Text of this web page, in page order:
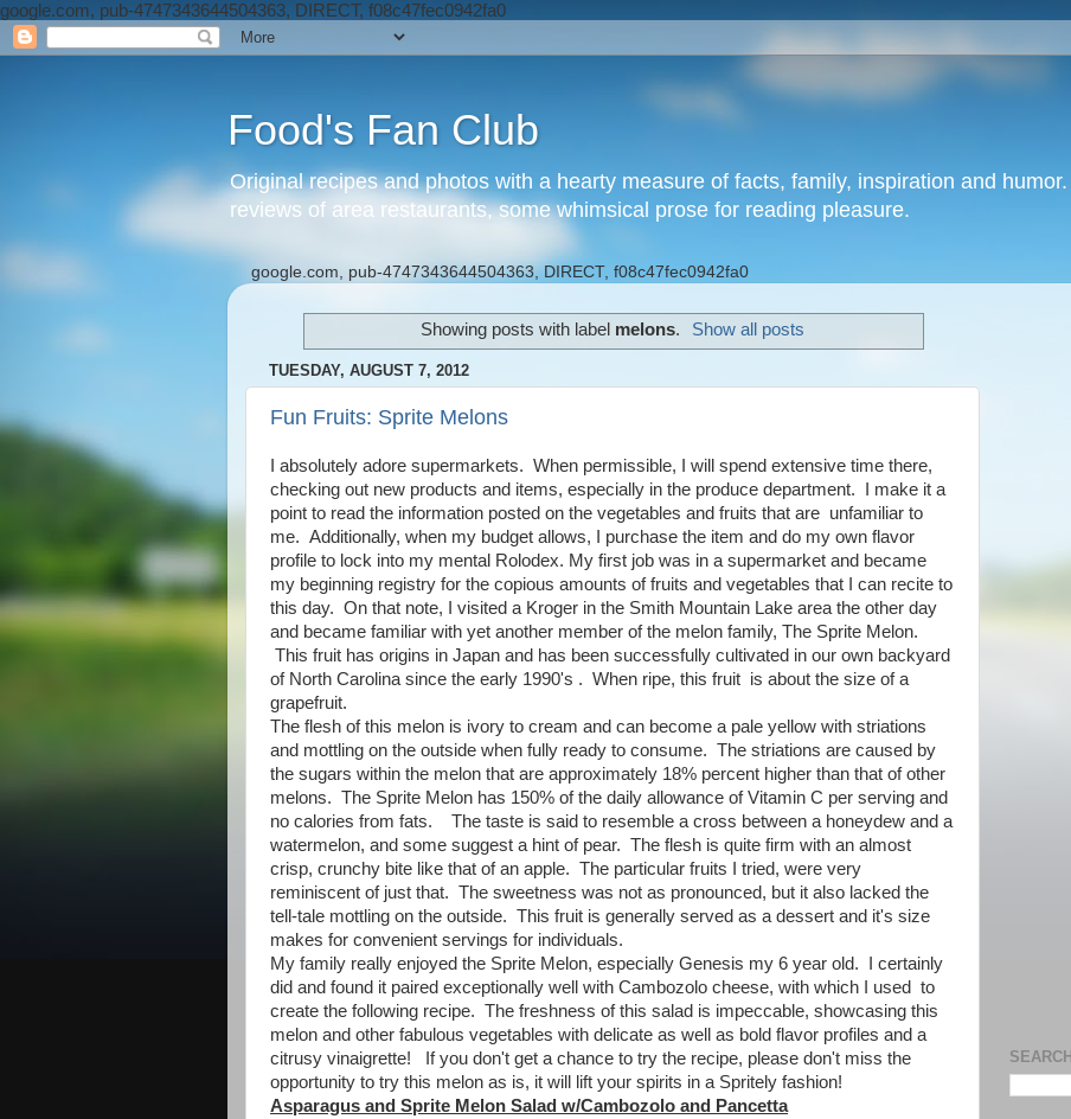
google.com, pub-4747343644504363, DIRECT, f08c47fec0942fa0
Food's Fan Club
Original recipes and photos with a hearty measure of facts, family, inspiration and
reviews of area restaurants, some whimsical prose for reading pleasure.
google.com, pub-4747343644504363, DIRECT, f08c47fec0942fa0
Showing posts with label melons. Show all posts
TUESDAY, AUGUST 7, 2012
Fun Fruits: Sprite Melons
I absolutely adore supermarkets. When permissible, I will spend extensive time there,
checking out new products and items, especially in the produce department. I make it a
point to read the information posted on the vegetables and fruits that are unfamiliar to
me. Additionally, when my budget allows, I purchase the item and do my own flavor
profile to lock into my mental Rolodex. My first job was in a supermarket and became
my beginning registry for the copious amounts of fruits and vegetables that I can recite to
this day. On that note, I visited a Kroger in the Smith Mountain Lake area the other day
and became familiar with yet another member of the melon family, The Sprite Melon.
This fruit has origins in Japan and has been successfully cultivated in our own backyard
of North Carolina since the early 1990's . When ripe, this fruit is about the size of a
grapefruit.
The flesh of this melon is ivory to cream and can become a pale yellow with striations
and mottling on the outside when fully ready to consume. The striations are caused by
the sugars within the melon that are approximately 18% percent higher than that of other
melons. The Sprite Melon has 150% of the daily allowance of Vitamin C per serving and
no calories from fats. The taste is said to resemble a cross between a honeydew and a
watermelon, and some suggest a hint of pear. The flesh is quite firm with an almost
crisp, crunchy bite like that of an apple. The particular fruits I tried, were very
reminiscent of just that. The sweetness was not as pronounced, but it also lacked the
tell-tale mottling on the outside. This fruit is generally served as a dessert and it's size
makes for convenient servings for individuals.
My family really enjoyed the Sprite Melon, especially Genesis my 6 year old. I certainly
did and found it paired exceptionally well with Cambozolo cheese, with which I used to
create the following recipe. The freshness of this salad is impeccable, showcasing this
melon and other fabulous vegetables with delicate as well as bold flavor profiles and a
citrusy vinaigrette! If you don't get a chance to try the recipe, please don't miss the
opportunity to try this melon as is, it will lift your spirits in a Spritely fashion!
Asparagus and Sprite Melon Salad w/Cambozolo and Pancetta